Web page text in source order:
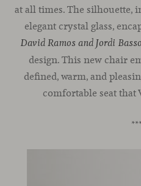
at all times. The silhouette,
elegant crystal glass,
David Ramos and Jordi
design. This new chair
defined, warm, and
comfortable seat that